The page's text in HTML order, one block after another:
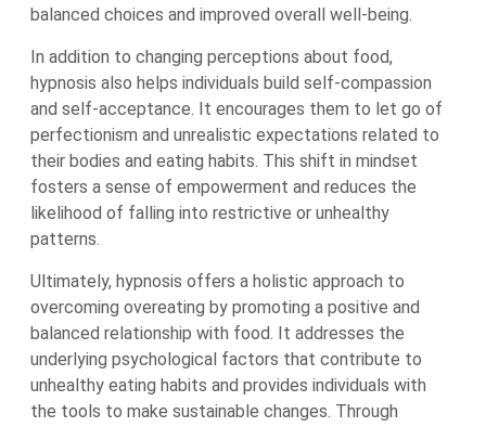
balanced choices and improved overall well-being.
In addition to changing perceptions about food,
hypnosis also helps individuals build self-compassion
and self-acceptance. It encourages them to let go of
perfectionism and unrealistic expectations related to
their bodies and eating habits. This shift in mindset
fosters a sense of empowerment and reduces the
likelihood of falling into restrictive or unhealthy
patterns.
Ultimately, hypnosis offers a holistic approach to
overcoming overeating by promoting a positive and
balanced relationship with food. It addresses the
underlying psychological factors that contribute to
unhealthy eating habits and provides individuals with
the tools to make sustainable changes. Through